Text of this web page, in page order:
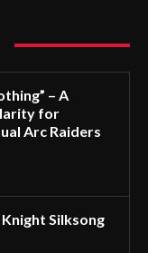
– A
for
Arc Raiders
Silksong